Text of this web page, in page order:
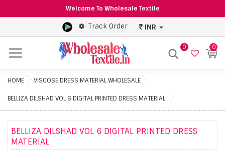
Welcome To Wholesale Textile
Track Order INR
Menu
0 0
HOME VISCOSE DRESS MATERIAL WHOLESALE
BELLIZA DILSHAD VOL 6 DIGITAL PRINTED DRESS MATERIAL
BELLIZA DILSHAD VOL 6 DIGITAL PRINTED DRESS
MATERIAL